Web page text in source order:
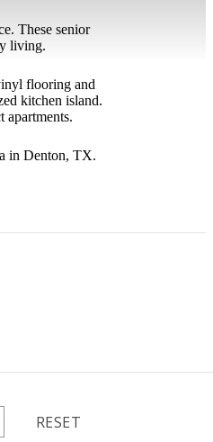
These senior
living.
flooring and
kitchen island.
apartments.
in Denton, TX.